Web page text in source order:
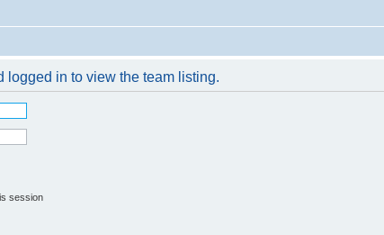
logged in to view the team listing.
session